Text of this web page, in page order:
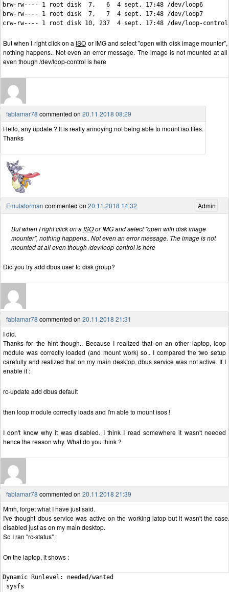
brw-rw---- 1 root disk  7,   6  4 sept. 17:48 /dev/loop6
brw-rw---- 1 root disk  7,   7  4 sept. 17:48 /dev/loop7
crw-rw---- 1 root disk 10, 237  4 sept. 17:48 /dev/loop-control
But when I right click on a ISO or IMG and select "open with disk image mounter",
nothing happens.. Not even an error message. The image is not mounted at all
even though /dev/loop-control is here
fablamar78 commented on 20.11.2018 08:29
Hello, any update ? It is really annoying not being able to mount iso files.
Thanks
Admin
Emulatorman commented on 20.11.2018 14:32
But when I right click on aISOor IMG and select "open with disk image
mounter", nothing happens.. Not even an error message. The image is not
mounted at all even though /dev/loop-control is here
Did you try add dbus user to disk group?
fablamar78 commented on 20.11.2018 21:31
I did.
Thanks for the hint though.. Because I realized that on an other laptop, loop
module was correctly loaded (and mount work) so.. I compared the two setup
carefully and realized that on my main desktop, dbus service was not active. If I
enable it :
rc-update add dbus default
then loop module correctly loads and I'm able to mount isos !
I don't know why it was disabled. I think I read somewhere it wasn't needed
hence the reason why. What do you think ?
fablamar78 commented on 20.11.2018 21:39
Mmh, forget what I have just said.
I've thought dbus service was active on the working latop but it wasn't the
disabled just as on my main desktop.
So I ran "rc-status" :
On the laptop, it shows :
Dynamic Runlevel: needed/wanted
sysfs